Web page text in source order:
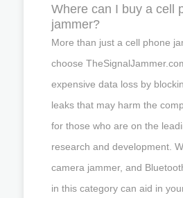
Where can I buy a cell
jammer?
More than just a cell phone
choose
expensive data loss by
leaks that may harm the
for those who are on the
research and development.
camera jammer, and
in this category can aid in